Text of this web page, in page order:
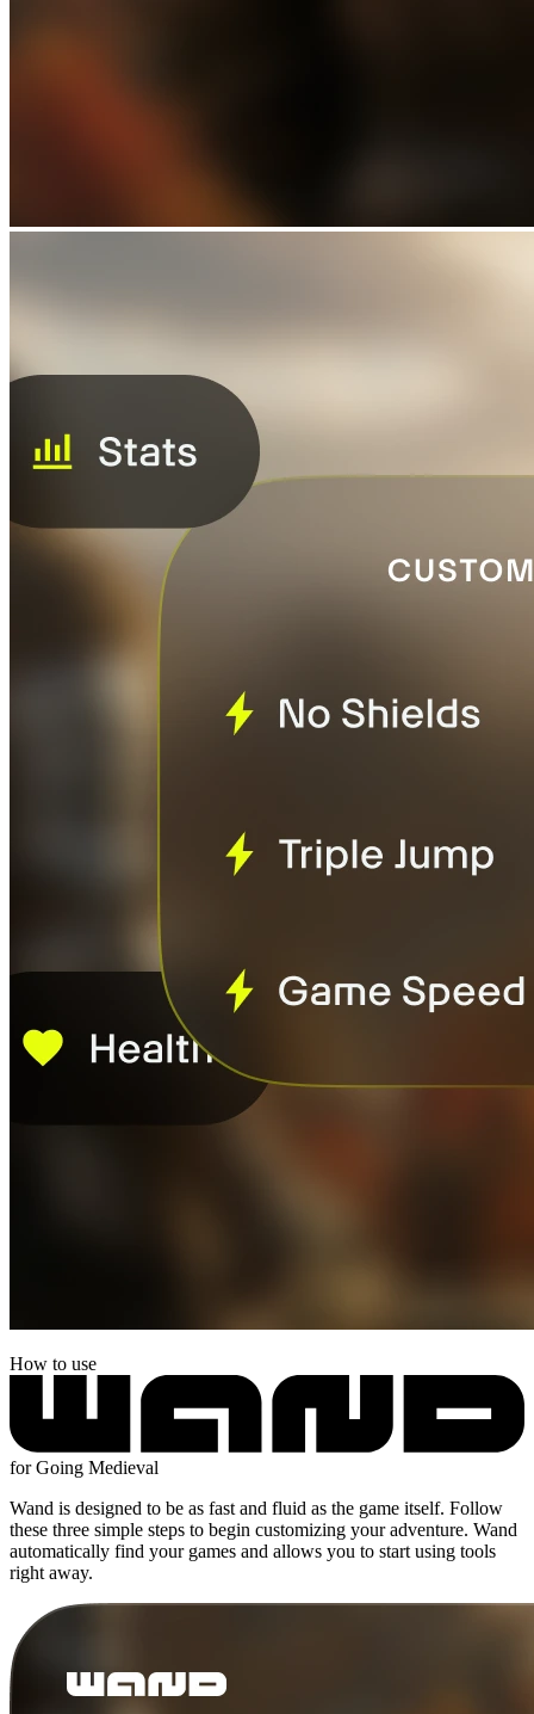
How to use
for Going Medieval
Wand is designed to be as fast and fluid as the game itself. Follow
these three simple steps to begin customizing your adventure. Wand
automatically find your games and allows you to start using tools
right away.